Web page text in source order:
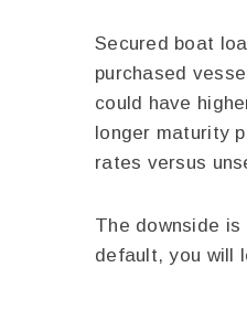
Secured boat
purchased
could have
longer maturity
rates versus
The downside is
default, you will